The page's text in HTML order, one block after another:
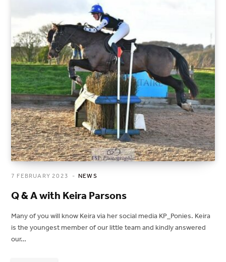
NEWS
7 FEBRUARY 2023
Q & A with Keira Parsons
Many of you will know Keira via her social media KP_Ponies. Keira
is the youngest member of our little team and kindly answered
our…